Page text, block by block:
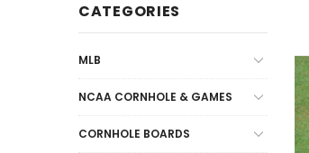
CATEGORIES
MLB
NCAA CORNHOLE & GAMES
CORNHOLE BOARDS